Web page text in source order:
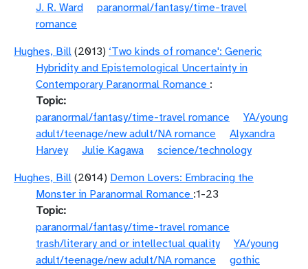
J. R. Ward
paranormal/fantasy/time-travel
romance
Hughes, Bill (2013) ‘Two kinds of romance': Generic
Hybridity and Epistemological Uncertainty in
Contemporary Paranormal Romance :
Topic
paranormal/fantasy/time-travel romance
YA/young
adult/teenage/new adult/NA romance
Alyxandra
Harvey
Julie Kagawa
science/technology
Hughes, Bill (2014) Demon Lovers: Embracing the
Monster in Paranormal Romance :1-23
Topic
paranormal/fantasy/time-travel romance
trash/literary and or intellectual quality
YA/young
adult/teenage/new adult/NA romance
gothic